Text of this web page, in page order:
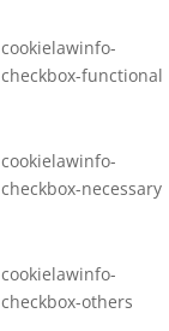
cookielawinfo-
checkbox-functional
cookielawinfo-
checkbox-necessary
cookielawinfo-
checkbox-others